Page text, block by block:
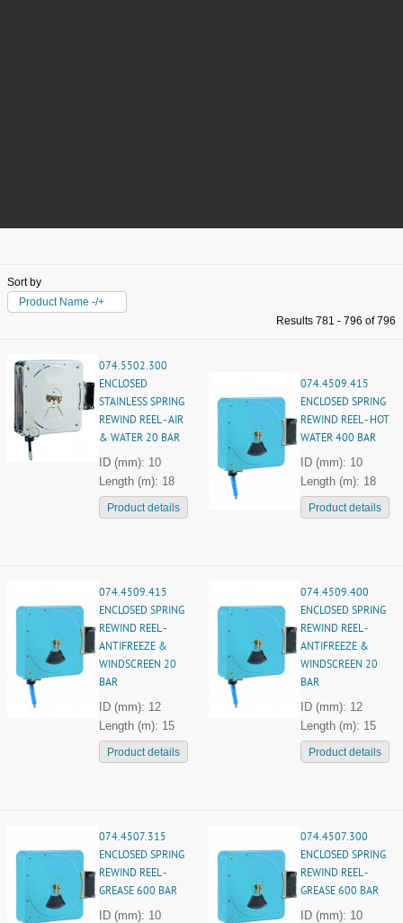
Sort by
Product Name -/+
Results 781 - 796 of 796
074.5502.300
ENCLOSED
STAINLESS SPRING
REWIND REEL - AIR
& WATER 20 BAR
ID (mm): 10
Length (m): 18
Product details
074.4509.415
ENCLOSED SPRING
REWIND REEL - HOT
WATER 400 BAR
ID (mm): 10
Length (m): 18
Product details
074.4509.415
ENCLOSED SPRING
REWIND REEL -
ANTIFREEZE &
WINDSCREEN 20
BAR
ID (mm): 12
Length (m): 15
Product details
074.4509.400
ENCLOSED SPRING
REWIND REEL -
ANTIFREEZE &
WINDSCREEN 20
BAR
ID (mm): 12
Length (m): 15
Product details
074.4507.315
ENCLOSED SPRING
REWIND REEL -
GREASE 600 BAR
ID (mm): 10
074.4507.300
ENCLOSED SPRING
REWIND REEL -
GREASE 600 BAR
ID (mm): 10